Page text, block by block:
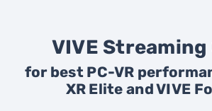
VIVE Streaming
for best PC-VR
XR Elite and VIVE